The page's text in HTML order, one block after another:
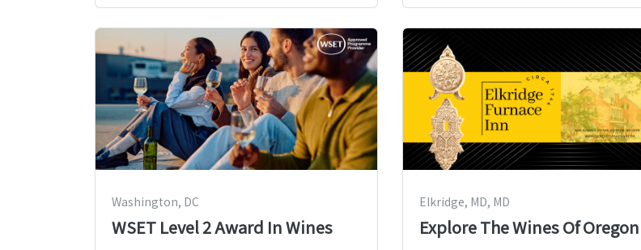
Washington, DC
WSET Level 2 Award In Wines
Elkridge, MD, MD
Explore The Wines Of Oregon